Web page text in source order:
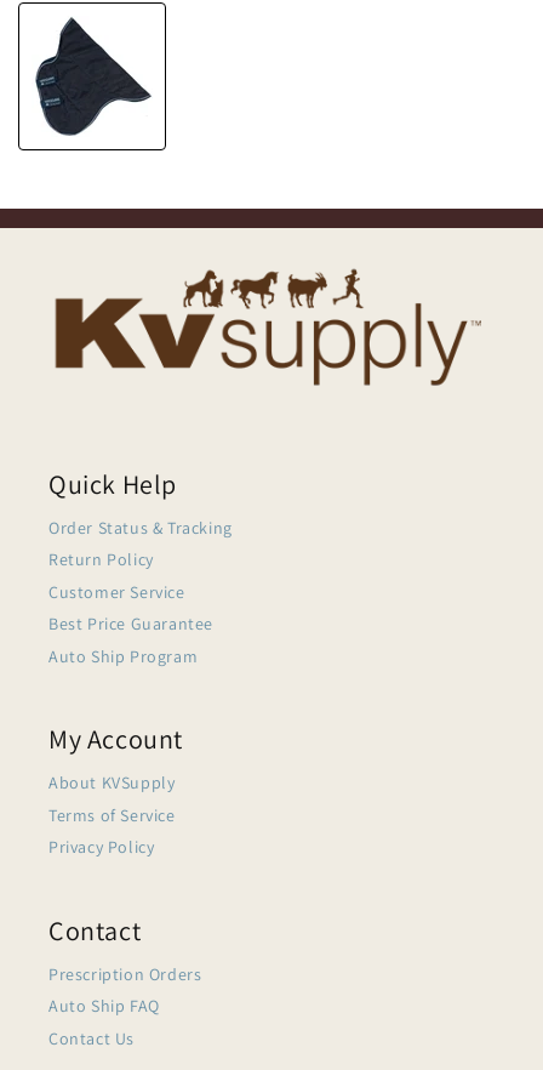
Quick Help
Order Status & Tracking
Return Policy
Customer Service
Best Price Guarantee
Auto Ship Program
My Account
About KVSupply
Terms of Service
Privacy Policy
Contact
Prescription Orders
Auto Ship FAQ
Contact Us